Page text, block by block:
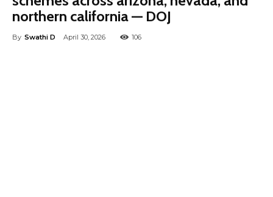
northern california — DOJ
By Swathi D April 30, 2026 106